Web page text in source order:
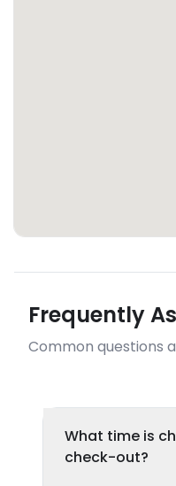
Frequently
Common questions
What time is
check-out?